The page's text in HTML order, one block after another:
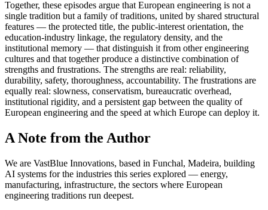
Together, these episodes argue that European engineering is not a
single tradition but a family of traditions, united by shared structural
features — the protected title, the public-interest orientation, the
education-industry linkage, the regulatory density, and the
institutional memory — that distinguish it from other engineering
cultures and that together produce a distinctive combination of
strengths and frustrations. The strengths are real: reliability,
durability, safety, thoroughness, accountability. The frustrations are
equally real: slowness, conservatism, bureaucratic overhead,
institutional rigidity, and a persistent gap between the quality of
European engineering and the speed at which Europe can deploy it.
A Note from the Author
We are VastBlue Innovations, based in Funchal, Madeira, building
AI systems for the industries this series explored — energy,
manufacturing, infrastructure, the sectors where European
engineering traditions run deepest.